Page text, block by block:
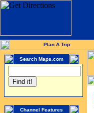
Plan A Trip
Search Maps.com
Channel Features